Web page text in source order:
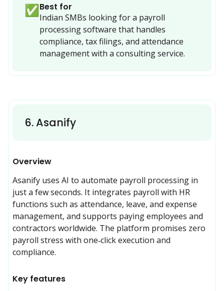
✅Best for
Indian SMBs looking for a payroll
processing software that handles
compliance, tax filings, and attendance
management with a consulting service.
6.Asanify
Overview
Asanify uses AI to automate payroll processing in
just a few seconds. It integrates payroll with HR
functions such as attendance, leave, and expense
management, and supports paying employees and
contractors worldwide. The platform promises zero
payroll stress with one‑click execution and
compliance.
Key features